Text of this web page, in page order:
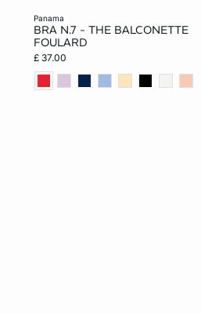
panama
BRA N.7 - THE BALCONETTE
FOULARD
£ 37.00